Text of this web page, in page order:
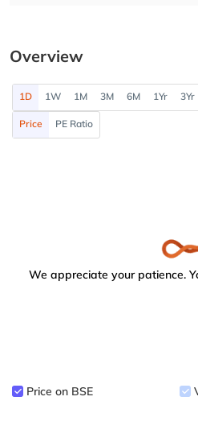
Overview
1D 1W 1M 3M 6M 1Yr 3Yr
Price PE Ratio
We appreciate your patience.
Price on BSE